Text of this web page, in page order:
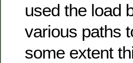
used the load
various paths
some extent